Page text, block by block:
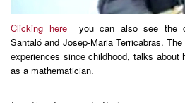
Clicking hereyou can also see the
Santaló and Josep-Maria Terricabras.
experiences since childhood, talks about
as a mathematician.